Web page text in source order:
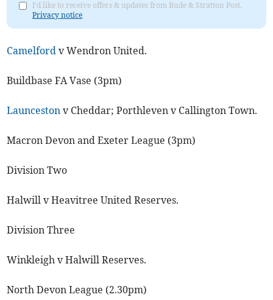
I'd like to receive offers & updates from Bude & Stratton Post.
Privacy notice
Camelford v Wendron United.
Buildbase FA Vase (3pm)
Launceston v Cheddar; Porthleven v Callington Town.
Macron Devon and Exeter League (3pm)
Division Two
Halwill v Heavitree United Reserves.
Division Three
Winkleigh v Halwill Reserves.
North Devon League (2.30pm)